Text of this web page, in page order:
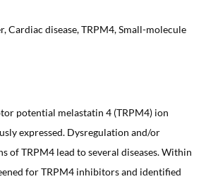
Cardiac disease, TRPM4, Small-molecule
potential melastatin 4 (TRPM4) ion
expressed. Dysregulation and/or
of TRPM4 lead to several diseases. Within
for TRPM4 inhibitors and identified